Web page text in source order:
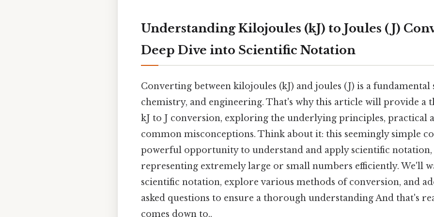
Understanding Kilojoules (kJ) to Joules (J)
Deep Dive into Scientific Notation
Converting between kilojoules (kJ) and joules (J) is a fundamental
chemistry, and engineering. That's why this article will provide a
kJ to J conversion, exploring the underlying principles, practical
common misconceptions. Think about it: this seemingly simple
powerful opportunity to understand and apply scientific
representing extremely large or small numbers efficiently. We'll
scientific notation, explore various methods of conversion, and
asked questions to ensure a thorough understanding And that's
comes down to..